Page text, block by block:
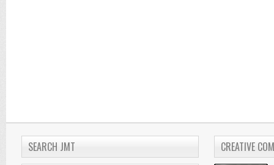
SEARCH JMT CREATIVE